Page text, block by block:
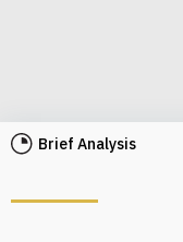
Brief Analysis